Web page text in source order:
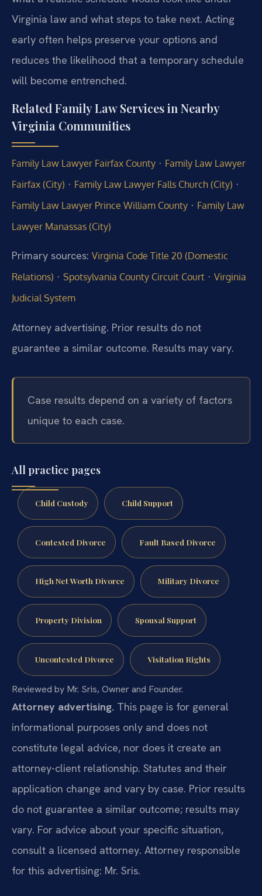
Virginia law and what steps to take next. Acting
early often helps preserve your options and
reduces the likelihood that a temporary schedule
will become entrenched.
Related Family Law Services in Nearby
Virginia Communities
Family Law Lawyer Fairfax County · Family Law Lawyer
Fairfax (City) · Family Law Lawyer Falls Church (City) ·
Family Law Lawyer Prince William County · Family Law
Lawyer Manassas (City)
Primary sources: Virginia Code Title 20 (Domestic
Relations) · Spotsylvania County Circuit Court · Virginia
Judicial System
Attorney advertising. Prior results do not
guarantee a similar outcome. Results may vary.
Case results depend on a variety of factors
unique to each case.
All practice pages
Child Custody Child Support
Contested Divorce Fault Based Divorce
High Net Worth Divorce Military Divorce
Property Division Spousal Support
Uncontested Divorce Visitation Rights
Reviewed by Mr. Sris, Owner and Founder.
Attorney advertising. This page is for general
informational purposes only and does not
constitute legal advice, nor does it create an
attorney-client relationship. Statutes and their
application change and vary by case. Prior results
do not guarantee a similar outcome; results may
vary. For advice about your specific situation,
consult a licensed attorney. Attorney responsible
for this advertising: Mr. Sris.